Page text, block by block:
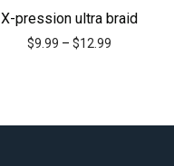
X-pression ultra braid
$9.99 – $12.99